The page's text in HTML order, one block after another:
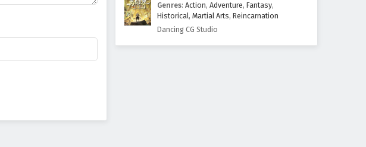
Genres: Action, Adventure, Fantasy,
Historical, Martial Arts, Reincarnation
Dancing CG Studio